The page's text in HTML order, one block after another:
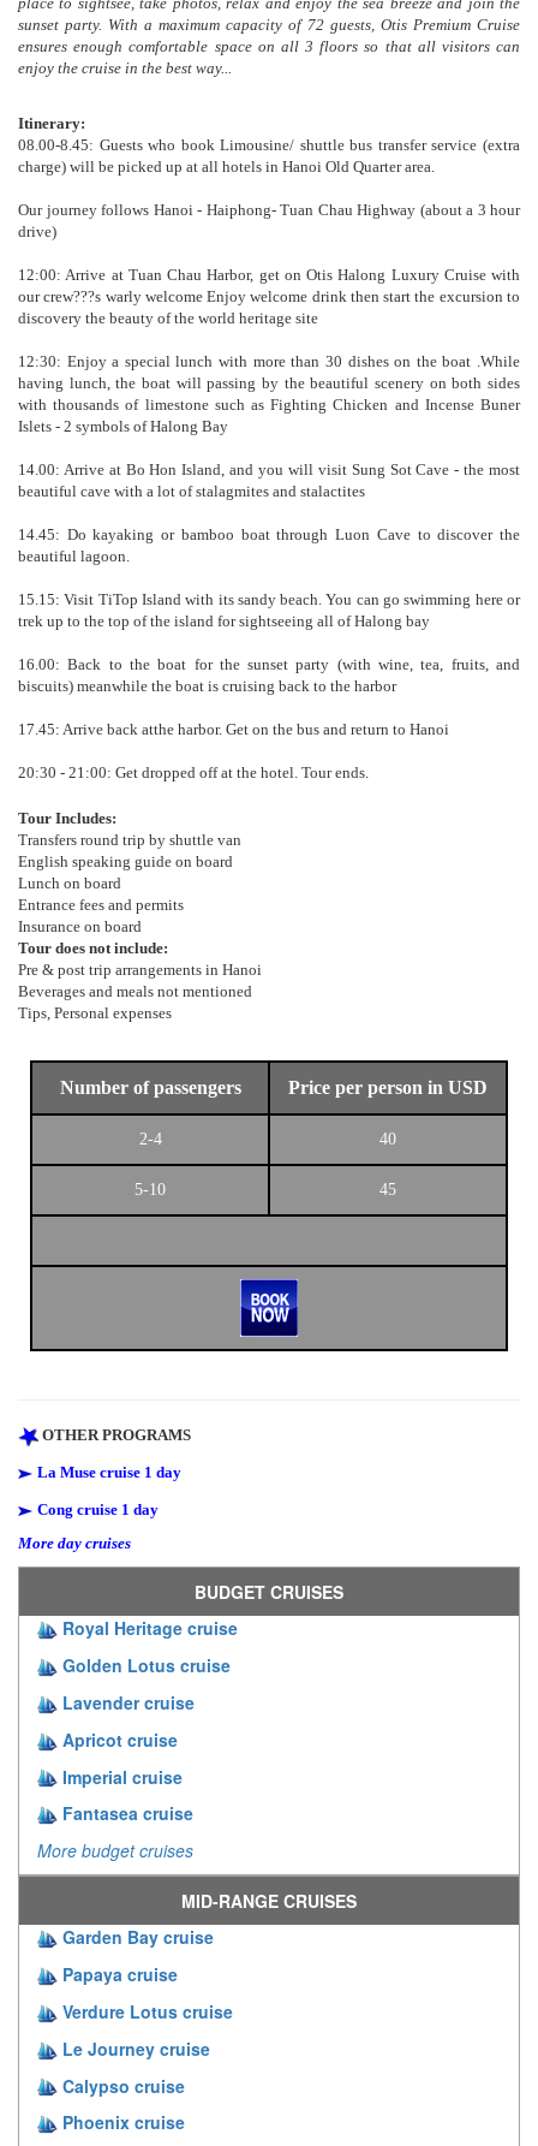
sunset party. With a maximum capacity of 72 guests, Otis Premium Cruise
ensures enough comfortable space on all 3 floors so that all visitors can
enjoy the cruise in the best way...
Itinerary:
08.00-8.45: Guests who book Limousine/ shuttle bus transfer service (extra
charge) will be picked up at all hotels in Hanoi Old Quarter area.
Our journey follows Hanoi - Haiphong- Tuan Chau Highway (about a 3 hour
drive)
12:00: Arrive at Tuan Chau Harbor, get on Otis Halong Luxury Cruise with
our crew???s warly welcome Enjoy welcome drink then start the excursion to
discovery the beauty of the world heritage site
12:30: Enjoy a special lunch with more than 30 dishes on the boat .While
having lunch, the boat will passing by the beautiful scenery on both sides
with thousands of limestone such as Fighting Chicken and Incense Buner
Islets - 2 symbols of Halong Bay
14.00: Arrive at Bo Hon Island, and you will visit Sung Sot Cave - the most
beautiful cave with a lot of stalagmites and stalactites
14.45: Do kayaking or bamboo boat through Luon Cave to discover the
beautiful lagoon.
15.15: Visit TiTop Island with its sandy beach. You can go swimming here or
trek up to the top of the island for sightseeing all of Halong bay
16.00: Back to the boat for the sunset party (with wine, tea, fruits, and
biscuits) meanwhile the boat is cruising back to the harbor
17.45: Arrive back atthe harbor. Get on the bus and return to Hanoi
20:30 - 21:00: Get dropped off at the hotel. Tour ends.
Tour Includes:
Transfers round trip by shuttle van
English speaking guide on board
Lunch on board
Entrance fees and permits
Insurance on board
Tour does not include:
Pre & post trip arrangements in Hanoi
Beverages and meals not mentioned
Tips, Personal expenses
Number of passengers Price per person in USD
2-4 40
5-10 45
OTHER PROGRAMS
La Muse cruise 1 day
Cong cruise 1 day
More day cruises
BUDGET CRUISES
Royal Heritage cruise
Golden Lotus cruise
Lavender cruise
Apricot cruise
Imperial cruise
Fantasea cruise
More budget cruises
MID-RANGE CRUISES
Garden Bay cruise
Papaya cruise
Verdure Lotus cruise
Le Journey cruise
Calypso cruise
Phoenix cruise